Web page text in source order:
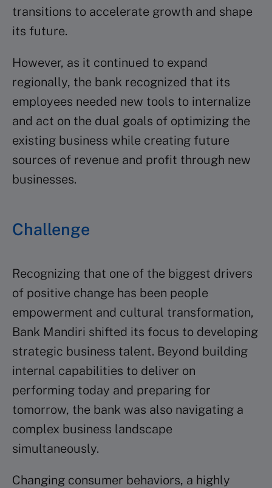
transitions to accelerate growth and shape
its future.
However, as it continued to expand
regionally, the bank recognized that its
employees needed new tools to internalize
and act on the dual goals of optimizing the
existing business while creating future
sources of revenue and profit through new
businesses.
Challenge
Recognizing that one of the biggest drivers
of positive change has been people
empowerment and cultural transformation,
Bank Mandiri shifted its focus to developing
strategic business talent. Beyond building
internal capabilities to deliver on
performing today and preparing for
tomorrow, the bank was also navigating a
complex business landscape
simultaneously.
Changing consumer behaviors, a highly